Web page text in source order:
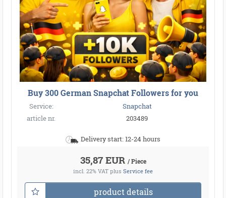
Buy 300 German Snapchat Followers for you
Service:
Snapchat
article nr.
203489
Delivery start: 12-24 hours
35,87 EUR / Piece
incl. 22% VAT plus Service fee
product details